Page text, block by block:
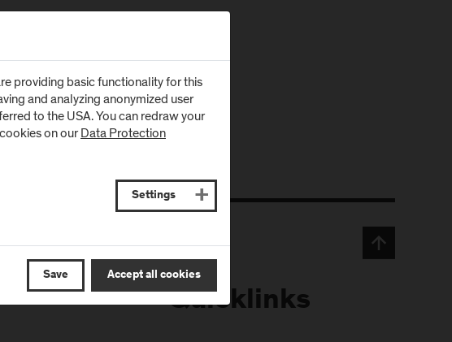
Quicklinks
providing basic functionality for this
and analyzing anonymized user
to the USA. You can redraw your
on ourData Protection
Settings
Save Accept all cookies